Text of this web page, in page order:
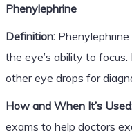
Phenylephrine
Definition:
the eye’s ability to
other eye drops for
How and When It’s
exams to help doctors